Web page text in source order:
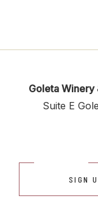
Goleta Winery
Suite E
SIGN